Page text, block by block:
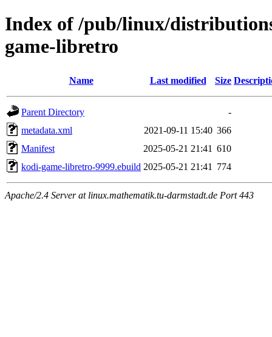
Index of /pub/linux/
game-libretro
Name Last modified Size
Parent Directory
-
metadata.xml
2021-09-11 15:40 366
Manifest
2025-05-21 21:41 610
kodi-game-libretro-9999.ebuild 2025-05-21 21:41 774
Apache/2.4 Server at linux.mathematik.tu-darmstadt.de Port 443